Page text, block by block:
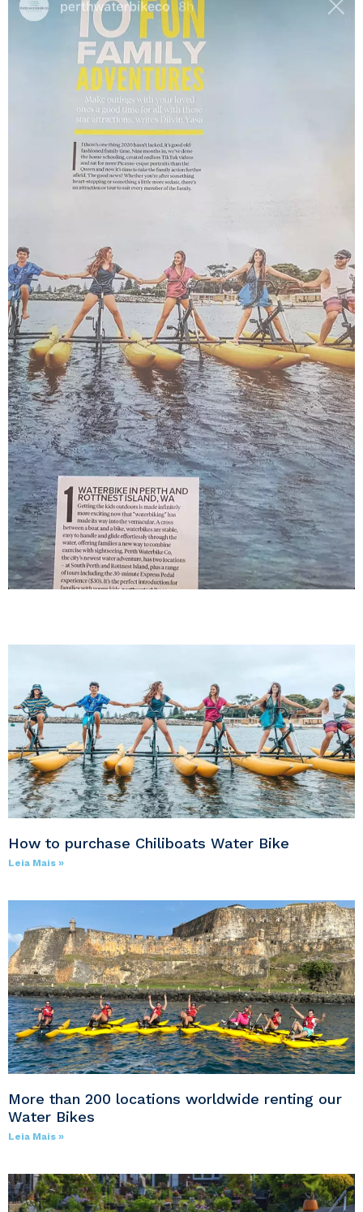
How to purchase Chiliboats Water Bike
Leia Mais »
More than 200 locations worldwide renting our
Water Bikes
Leia Mais »